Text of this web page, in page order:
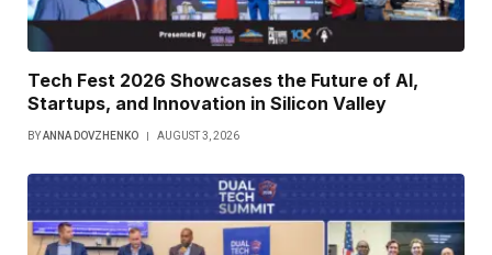
Tech Fest 2026 Showcases the Future of AI,
Startups, and Innovation in Silicon Valley
BYANNA DOVZHENKO AUGUST 3, 2026